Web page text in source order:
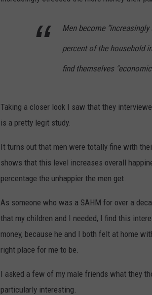
TASTE OF COUNTRY NIGHTS
Men become
percent of the household
find themselves
Taking a closer look I saw that they
is a pretty legit study.
It turns out that men were totally fine with
shows that this level increases overall
percentage the unhappier the men get.
As someone who was a SAHM for over a
that my children and I needed, I find this
money, because he and I both felt at home
right place for me to be.
I asked a few of my male friends what they
particularly interesting.